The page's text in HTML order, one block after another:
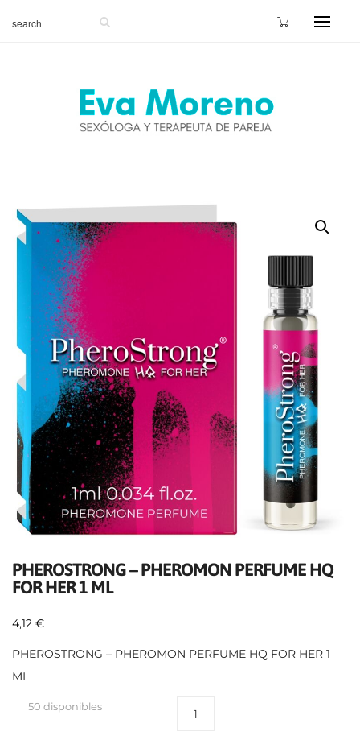
PHEROSTRONG – PHEROMON PERFUME HQ
FOR HER 1 ML
4,12 €
PHEROSTRONG – PHEROMON PERFUME HQ FOR HER 1
ML
50 disponibles